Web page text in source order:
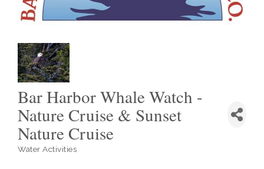
Bar Harbor Whale Watch -
Nature Cruise & Sunset
Nature Cruise
Water Activities